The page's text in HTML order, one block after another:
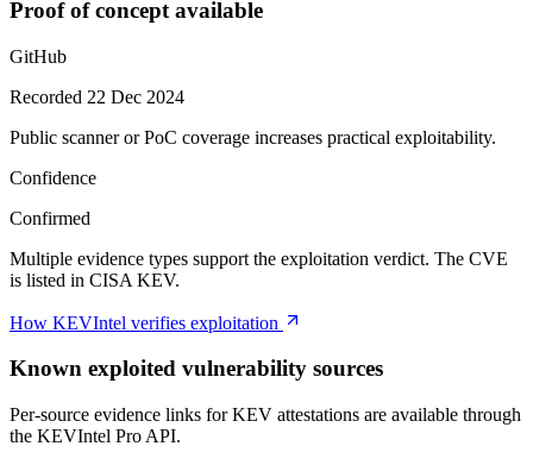
Proof of concept available
GitHub
Recorded 22 Dec 2024
Public scanner or PoC coverage increases practical exploitability.
Confidence
Confirmed
Multiple evidence types support the exploitation verdict. The CVE
is listed in CISA KEV.
How KEVIntel verifies exploitation
Known exploited vulnerability sources
Per-source evidence links for KEV attestations are available through
the KEVIntel Pro API.